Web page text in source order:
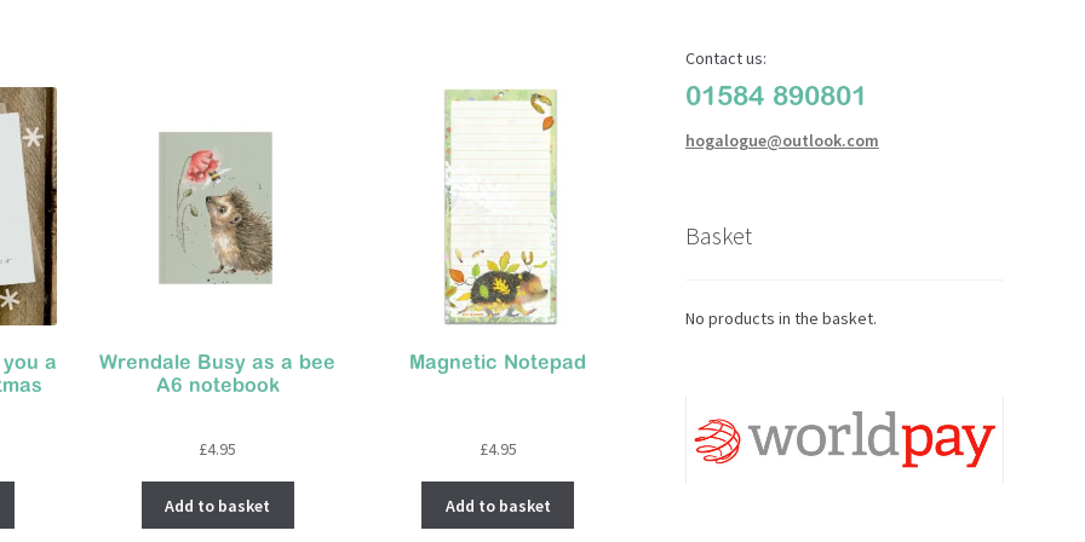
a
Wrendale Busy as a bee
A6 notebook
£4.95
Add to basket
Magnetic Notepad
£4.95
Add to basket
Contact us:
01584 890801
hogalogue@outlook.com
Basket
No products in the basket.